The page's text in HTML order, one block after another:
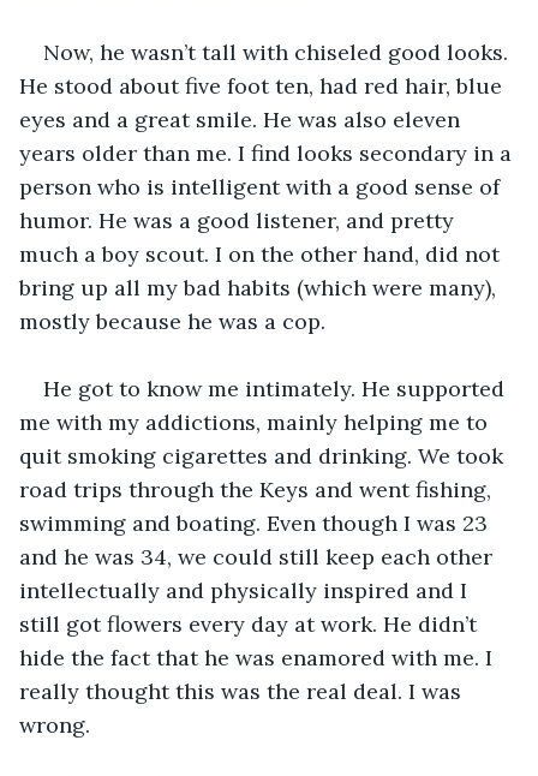
Now, he wasn’t tall with chiseled good looks.
He stood about five foot ten, had red hair, blue
eyes and a great smile. He was also eleven
years older than me. I find looks secondary in a
person who is intelligent with a good sense of
humor. He was a good listener, and pretty
much a boy scout. I on the other hand, did not
bring up all my bad habits (which were many),
mostly because he was a cop.
He got to know me intimately. He supported
me with my addictions, mainly helping me to
quit smoking cigarettes and drinking. We took
road trips through the Keys and went fishing,
swimming and boating. Even though I was 23
and he was 34, we could still keep each other
intellectually and physically inspired and I
still got flowers every day at work. He didn’t
hide the fact that he was enamored with me. I
really thought this was the real deal. I was
wrong.